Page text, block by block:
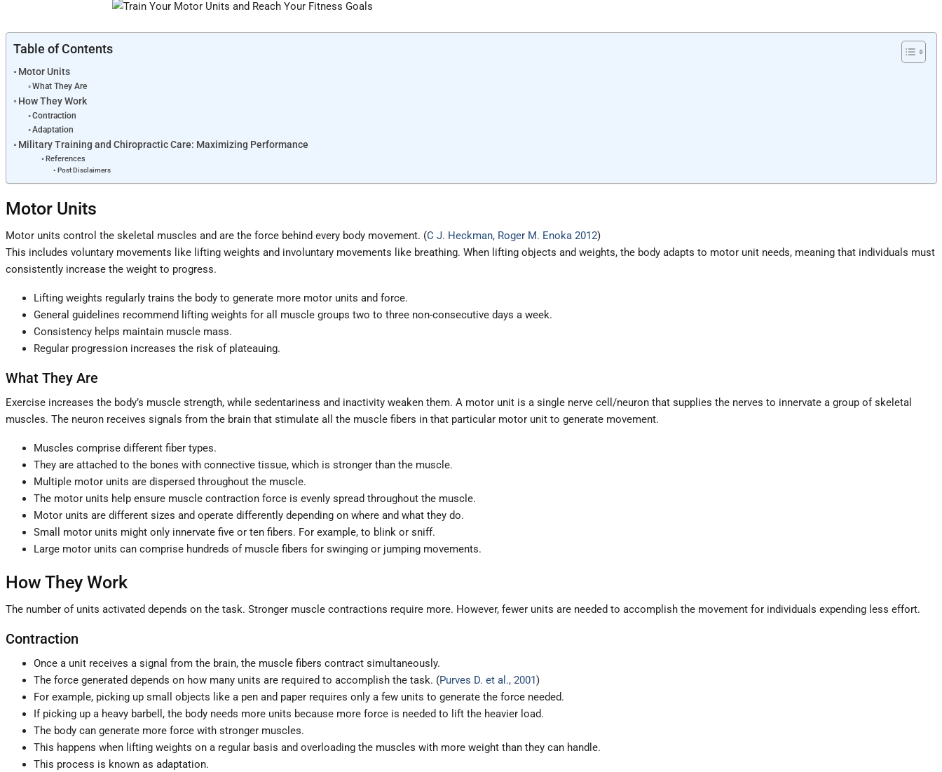
Table of Contents
Motor Units
What They Are
How They Work
Contraction
Adaptation
Military Training and Chiropractic Care: Maximizing Performance
References
Post Disclaimers
Motor Units
Motor units control the skeletal muscles and are the force behind every body movement. (C J. Heckman, Roger M. Enoka 2012)
This includes voluntary movements like lifting weights and involuntary movements like breathing. When lifting objects and weights, the body adapts to motor unit needs, meaning that individuals must
consistently increase the weight to progress.
Lifting weights regularly trains the body to generate more motor units and force.
General guidelines recommend lifting weights for all muscle groups two to three non-consecutive days a week.
Consistency helps maintain muscle mass.
Regular progression increases the risk of plateauing.
What They Are
Exercise increases the body’s muscle strength, while sedentariness and inactivity weaken them. A motor unit is a single nerve cell/neuron that supplies the nerves to innervate a group of skeletal
muscles. The neuron receives signals from the brain that stimulate all the muscle fibers in that particular motor unit to generate movement.
Muscles comprise different fiber types.
They are attached to the bones with connective tissue, which is stronger than the muscle.
Multiple motor units are dispersed throughout the muscle.
The motor units help ensure muscle contraction force is evenly spread throughout the muscle.
Motor units are different sizes and operate differently depending on where and what they do.
Small motor units might only innervate five or ten fibers. For example, to blink or sniff.
Large motor units can comprise hundreds of muscle fibers for swinging or jumping movements.
How They Work
The number of units activated depends on the task. Stronger muscle contractions require more. However, fewer units are needed to accomplish the movement for individuals expending less effort.
Contraction
Once a unit receives a signal from the brain, the muscle fibers contract simultaneously.
The force generated depends on how many units are required to accomplish the task. (Purves D. et al., 2001)
For example, picking up small objects like a pen and paper requires only a few units to generate the force needed.
If picking up a heavy barbell, the body needs more units because more force is needed to lift the heavier load.
The body can generate more force with stronger muscles.
This happens when lifting weights on a regular basis and overloading the muscles with more weight than they can handle.
This process is known as adaptation.